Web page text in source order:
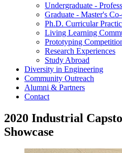
Undergraduate -
Graduate - Master's
Ph.D. Curricular
Living Learning
Prototyping
Research Experiences
Study Abroad
Diversity in Engineering
Community Outreach
Alumni & Partners
Contact
2020 Industrial
Showcase